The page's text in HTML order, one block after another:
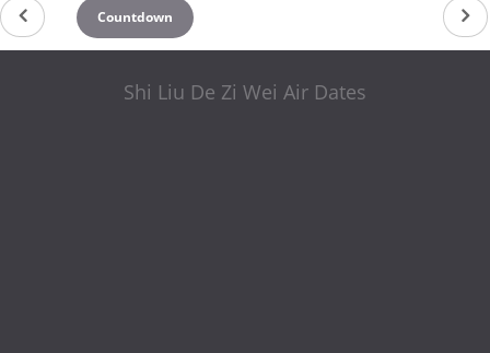
Countdown
Shi Liu De Zi Wei Air Dates